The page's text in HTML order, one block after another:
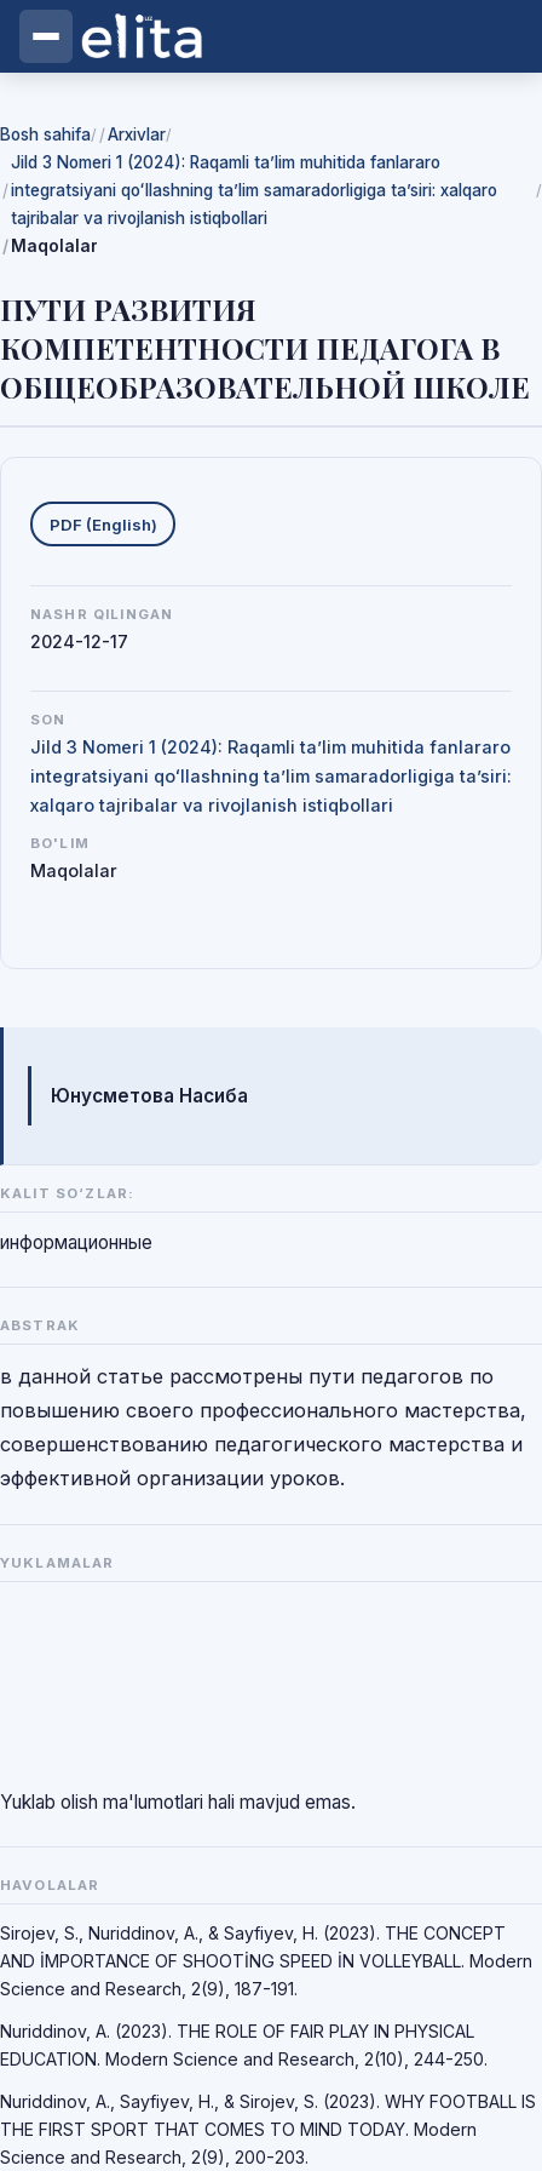
Bosh sahifa/ Arxivlar/
Jild 3 Nomeri 1 (2024): Raqamli ta’lim muhitida fanlararo
integratsiyani qoʻllashning ta’lim samaradorligiga ta’siri: xalqaro
tajribalar va rivojlanish istiqbollari
/
Maqolalar
ПУТИ РАЗВИТИЯ
КОМПЕТЕНТНОСТИ ПЕДАГОГА В
ОБЩЕОБРАЗОВАТЕЛЬНОЙ ШКОЛЕ
Mualliflar
Юнусметова Насиба
KALIT SO‘ZLAR:
информационные
ABSTRAK
в данной статье рассмотрены пути педагогов по
повышению своего профессионального мастерства,
совершенствованию педагогического мастерства и
эффективной организации уроков.
YUKLAMALAR
Yuklab olish ma'lumotlari hali mavjud emas.
HAVOLALAR
Sirojev, S., Nuriddinov, A., & Sayfiyev, H. (2023). THE CONCEPT
AND İMPORTANCE OF SHOOTİNG SPEED İN VOLLEYBALL. Modern
Science and Research, 2(9), 187-191.
Nuriddinov, A. (2023). THE ROLE OF FAIR PLAY IN PHYSICAL
EDUCATION. Modern Science and Research, 2(10), 244-250.
Nuriddinov, A., Sayfiyev, H., & Sirojev, S. (2023). WHY FOOTBALL IS
THE FIRST SPORT THAT COMES TO MIND TODAY. Modern
Science and Research, 2(9), 200-203.
Yuklab olishlar
PDF (English)
NASHR QILINGAN
2024-12-17
SON
Jild 3 Nomeri 1 (2024): Raqamli ta’lim muhitida fanlararo
integratsiyani qoʻllashning ta’lim samaradorligiga ta’siri:
xalqaro tajribalar va rivojlanish istiqbollari
BO'LIM
Maqolalar